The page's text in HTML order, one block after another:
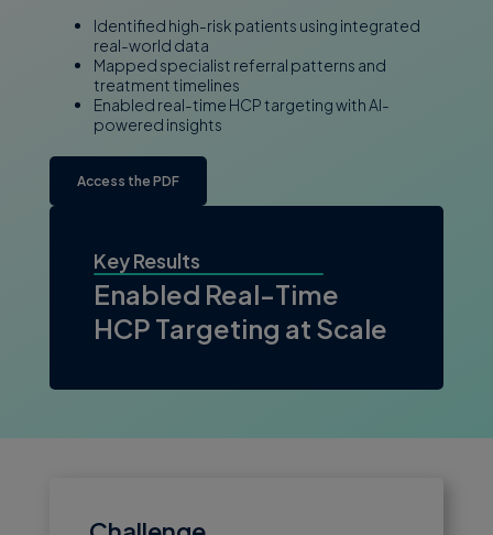
Identified high-risk patients using integrated
real-world data
Mapped specialist referral patterns and
treatment timelines
Enabled real-time HCP targeting with AI-
powered insights
Access the PDF
Key Results
Enabled Real-Time
HCP Targeting at Scale